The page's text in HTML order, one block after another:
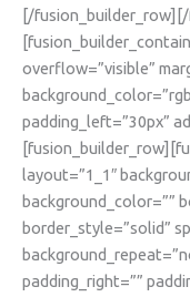
[/
overflow=”visible”
padding_left=”30px”
layout=”1_1″
background_color=””
border_style=”solid”
padding_right=””